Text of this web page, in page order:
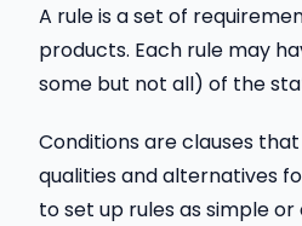
A rule is a set of
products. Each rule may
some but not all) of the
Conditions are clauses
qualities and alternatives
to set up rules as simple